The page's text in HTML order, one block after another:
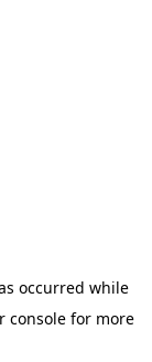
occurred while
console for more